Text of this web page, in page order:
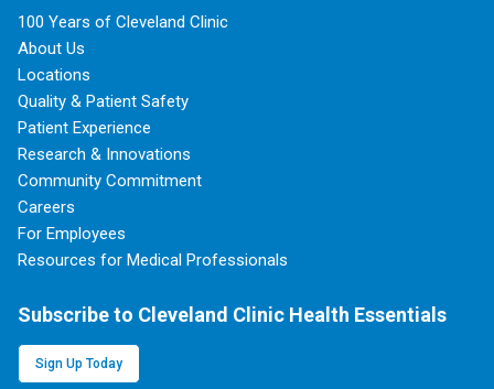
100 Years of Cleveland Clinic
About Us
Locations
Quality & Patient Safety
Patient Experience
Research & Innovations
Community Commitment
Careers
For Employees
Resources for Medical Professionals
Subscribe to Cleveland Clinic Health Essentials
Sign Up Today